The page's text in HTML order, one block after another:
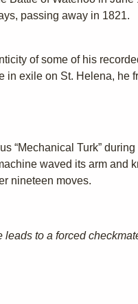
passing away in 1821.
of some of his
exile on St. Helena, he
“Mechanical Turk”
waved its arm and
nineteen moves.
to a forced